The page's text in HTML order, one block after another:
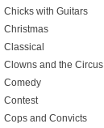
Chicks with Guitars
Christmas
Classical
Clowns and the Circus
Comedy
Contest
Cops and Convicts